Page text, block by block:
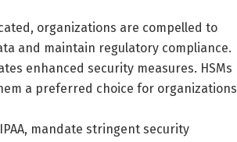
organizations are compelled to
and maintain regulatory compliance.
enhanced security measures. HSMs
a preferred choice for organizations
mandate stringent security